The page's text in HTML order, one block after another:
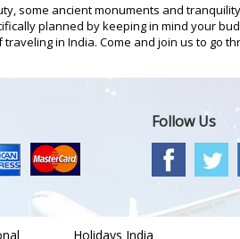
some ancient monuments and
planned by keeping in mind your
in India. Come and join us to go
Follow Us
Holidays India